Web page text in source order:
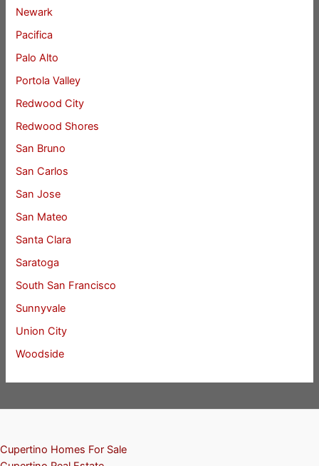
Newark
Pacifica
Palo Alto
Portola Valley
Redwood City
Redwood Shores
San Bruno
San Carlos
San Jose
San Mateo
Santa Clara
Saratoga
South San Francisco
Sunnyvale
Union City
Woodside
Cupertino Homes For Sale